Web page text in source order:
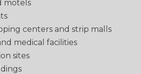
motels
centers and strip malls
medical facilities
sites